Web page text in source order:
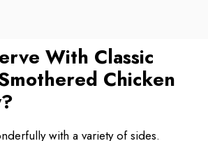
With Classic
Chicken
with a variety of sides.